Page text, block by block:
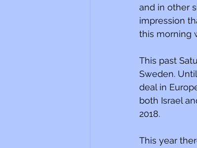
and in other
impression
this morning
This past
Sweden.
deal in
both Israel
2018.
This year